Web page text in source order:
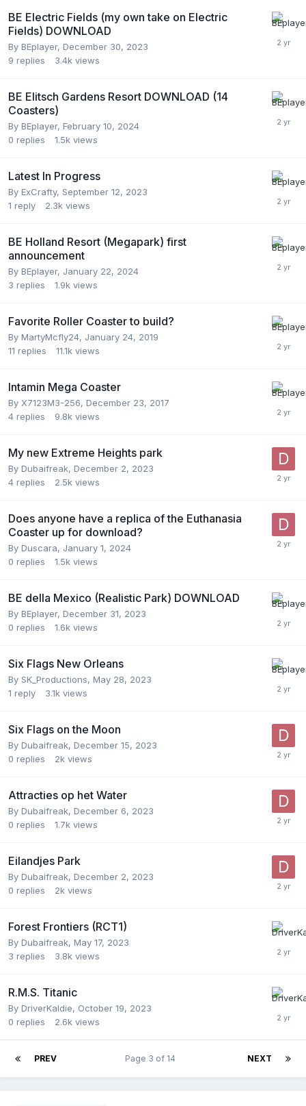
BE Electric Fields (my own take on Electric
Fields) DOWNLOAD
By BEplayer, December 30, 2023
9 replies 3.4k views
BE Elitsch Gardens Resort DOWNLOAD (14
Coasters)
By BEplayer, February 10, 2024
0 replies 1.5k views
Latest In Progress
By ExCrafty, September 12, 2023
1 reply 2.3k views
BE Holland Resort (Megapark) first
announcement
By BEplayer, January 22, 2024
3 replies 1.9k views
Favorite Roller Coaster to build?
By MartyMcfly24, January 24, 2019
11 replies 11.1k views
Intamin Mega Coaster
By X7123M3-256, December 23, 2017
4 replies 9.8k views
My new Extreme Heights park
By Dubaifreak, December 2, 2023
4 replies 2.5k views
Does anyone have a replica of the Euthanasia
Coaster up for download?
By Duscara, January 1, 2024
0 replies 1.5k views
BE della Mexico (Realistic Park) DOWNLOAD
By BEplayer, December 31, 2023
0 replies 1.6k views
Six Flags New Orleans
By SK_Productions, May 28, 2023
1 reply 3.1k views
Six Flags on the Moon
By Dubaifreak, December 15, 2023
0 replies 2k views
Attracties op het Water
By Dubaifreak, December 6, 2023
0 replies 1.7k views
Eilandjes Park
By Dubaifreak, December 2, 2023
0 replies 2k views
Forest Frontiers (RCT1)
By Dubaifreak, May 17, 2023
3 replies 3.8k views
R.M.S. Titanic
By DriverKaldie, October 19, 2023
0 replies 2.6k views
PREV NEXT
Page 3 of 14